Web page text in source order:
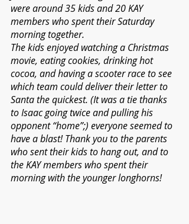
were around 35 kids and 20 KAY
members who spent their Saturday
morning together.
The kids enjoyed watching a Christmas
movie, eating cookies, drinking hot
cocoa, and having a scooter race to see
which team could deliver their letter to
Santa the quickest. (It was a tie thanks
to Isaac going twice and pulling his
opponent “home”;) everyone seemed to
have a blast! Thank you to the parents
who sent their kids to hang out, and to
the KAY members who spent their
morning with the younger longhorns!